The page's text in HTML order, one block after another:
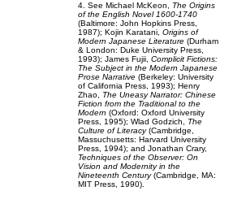
4. See Michael McKeon, The Origins
of the English Novel 1600-1740
(Baltimore: John Hopkins Press,
1987); Kojin Karatani, Origins of
Modern Japanese Literature (Durham
& London: Duke University Press,
1993); James Fujii, Complicit Fictions:
The Subject in the Modern Japanese
Prose Narrative (Berkeley: University
of California Press, 1993); Henry
Zhao, The Uneasy Narrator: Chinese
Fiction from the Traditional to the
Modern (Oxford: Oxford University
Press, 1995); Wlad Godzich, The
Culture of Literacy(Cambridge,
Massuchusetts: Harvard University
Press, 1994); and Jonathan Crary,
Techniques of the Observer: On
Vision and Modernity in the
Nineteenth Century(Cambridge, MA:
MIT Press, 1990).